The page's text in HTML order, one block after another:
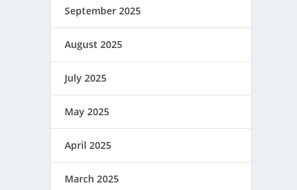
September 2025
August 2025
July 2025
May 2025
April 2025
March 2025